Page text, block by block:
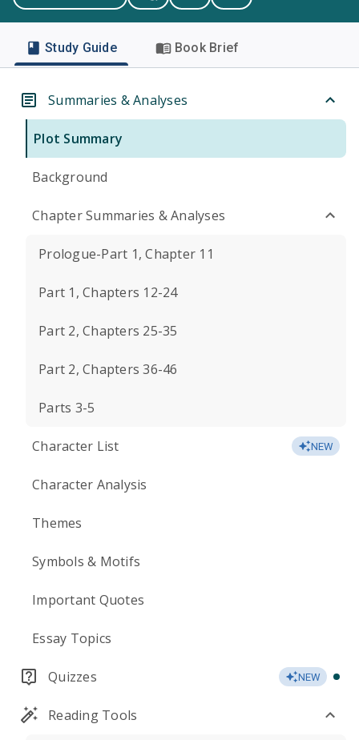
Study Guide Book Brief
Summaries & Analyses
Plot Summary
Background
Chapter Summaries & Analyses
Prologue-Part 1, Chapter 11
Part 1, Chapters 12-24
Part 2, Chapters 25-35
Part 2, Chapters 36-46
Parts 3-5
Character List NEW
Character Analysis
Themes
Symbols & Motifs
Important Quotes
Essay Topics
Quizzes NEW
Reading Tools